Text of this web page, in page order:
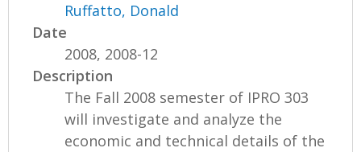
Ruffatto, Donald
Date
2008, 2008-12
Description
The Fall 2008 semester of IPRO 303
will investigate and analyze the
economic and technical details of the